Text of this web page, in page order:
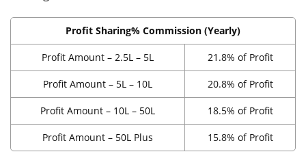
Profit Sharing% Commission (Yearly)
Profit Amount – 2.5L – 5L 21.8% of Profit
Profit Amount – 5L – 10L 20.8% of Profit
Profit Amount – 10L – 50L 18.5% of Profit
Profit Amount – 50L Plus 15.8% of Profit